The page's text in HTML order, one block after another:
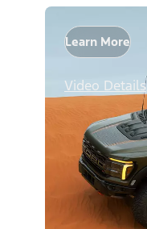
Learn More
Video Details